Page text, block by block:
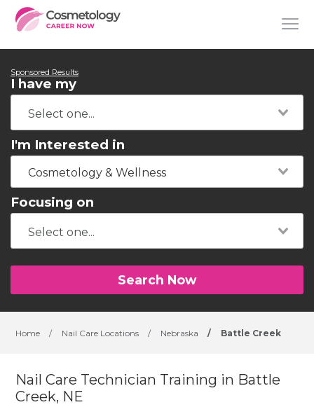
Sponsored Results
I have my
I'm Interested in
Cosmetology & Wellness
Focusing on
Search Now
Home / Nail Care Locations / Nebraska / Battle Creek
Nail Care Technician Training in Battle
Creek, NE